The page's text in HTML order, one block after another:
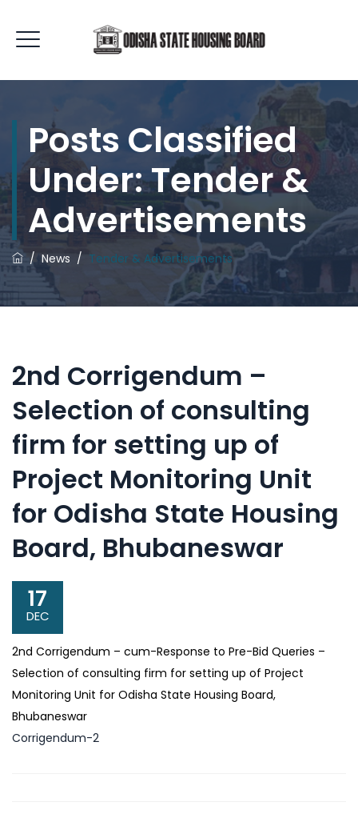
Posts Classified
Under:Tender &
Advertisements
/ News / Tender & Advertisements
2nd Corrigendum –
Selection of consulting
firm for setting up of
Project Monitoring Unit
for Odisha State Housing
Board, Bhubaneswar
17
DEC
2nd Corrigendum – cum-Response to Pre-Bid Queries –
Selection of consulting firm for setting up of Project
Monitoring Unit for Odisha State Housing Board,
Bhubaneswar
Corrigendum-2